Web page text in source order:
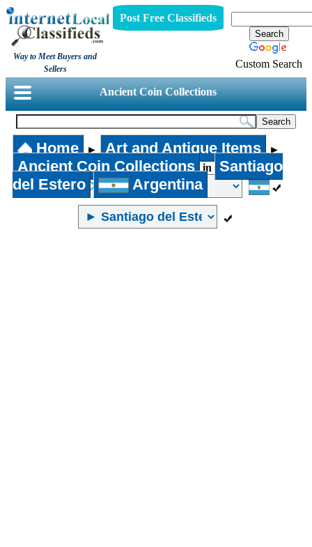
Way to Meet Buyers and
Sellers
Post Free Classifieds
Custom Search
Ancient Coin Collections
Home ► Art and Antique Items ►
Ancient Coin Collections in
Santiago
del Estero
Argentina